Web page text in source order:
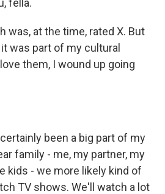
fella.
was, at the time, rated X. But
was part of my cultural
them, I wound up going
been a big part of my
family - me, my partner, my
kids - we more likely kind of
TV shows. We'll watch a lot